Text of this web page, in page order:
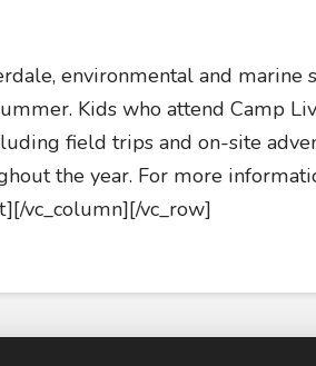
environmental and marine
Kids who attend Camp
field trips and on-site
the year. For more
vc_column][/vc_row]